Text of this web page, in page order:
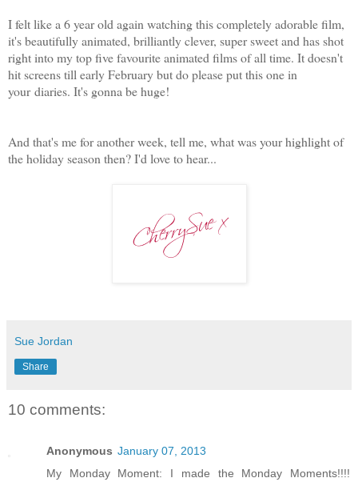
I felt like a 6 year old again watching this completely adorable film,
it's beautifully animated, brilliantly clever, super sweet and has shot
right into my top five favourite animated films of all time. It doesn't
hit screens till early February but do please put this one in
your diaries. It's gonna be huge!
And that's me for another week, tell me, what was your highlight of
the holiday season then? I'd love to hear...
Sue Jordan
Share
10 comments:
Anonymous January 07, 2013
My Monday Moment: I made the Monday Moments!!!!